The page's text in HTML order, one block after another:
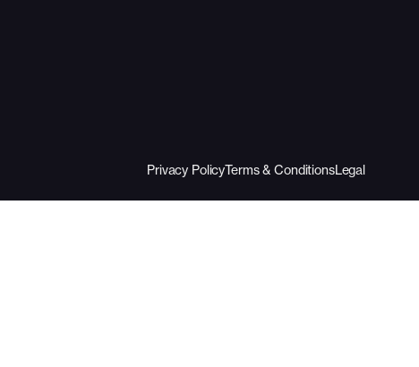
Privacy PolicyTerms & ConditionsLegal